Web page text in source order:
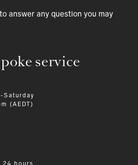
service
answer any question you may
Saturday
(AEDT)
hours